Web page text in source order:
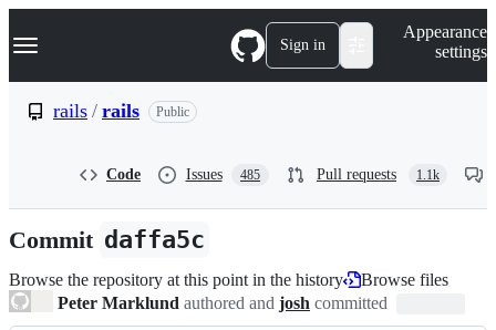
k
p
n
Navigation Menu Sign in
Appearance
settings
rails / rails Public
Code Issues 485 Pull requests 1.1k
Commit daffa5c
Browse the repository at this point in the history
Browse files
Peter Marklund authored and josh committed